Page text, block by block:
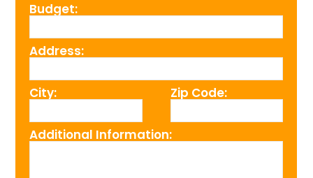
Budget:
Address:
City: Zip Code:
Additional Information: